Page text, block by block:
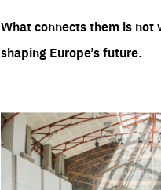
What connects them is
shaping Europe’s future.